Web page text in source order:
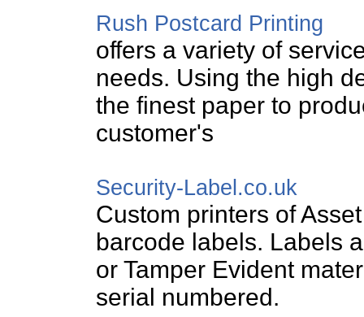
Rush Postcard Printing
offers a variety of
needs. Using the high
the finest paper to
customer's
Security-Label.co.uk
Custom printers of
barcode labels. Labels
or Tamper Evident
serial numbered.